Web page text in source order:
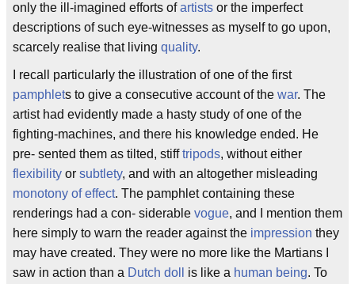
only the ill-imagined efforts ofartists or the imperfect
descriptions of such eye-witnesses as myself to go upon,
scarcely realise that living quality.
I recall particularly the illustration of one of the first
pamphlets to give a consecutive account of the war. The
artist had evidently made a hasty study of one of the
fighting-machines, and there his knowledge ended. He
pre- sented them as tilted, stifftripods, without either
flexibility or subtlety, and with an altogether misleading
monotony of effect. The pamphlet containing these
renderings had a con- siderable vogue, and I mention them
here simply to warn the reader against the impression they
may have created. They were no more like the Martians I
saw in action than a Dutch doll is like a human being. To